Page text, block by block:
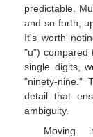
predictable.
and so forth,
It's worth
"u") compared
single digits,
"ninety-nine."
detail that
ambiguity.
Moving